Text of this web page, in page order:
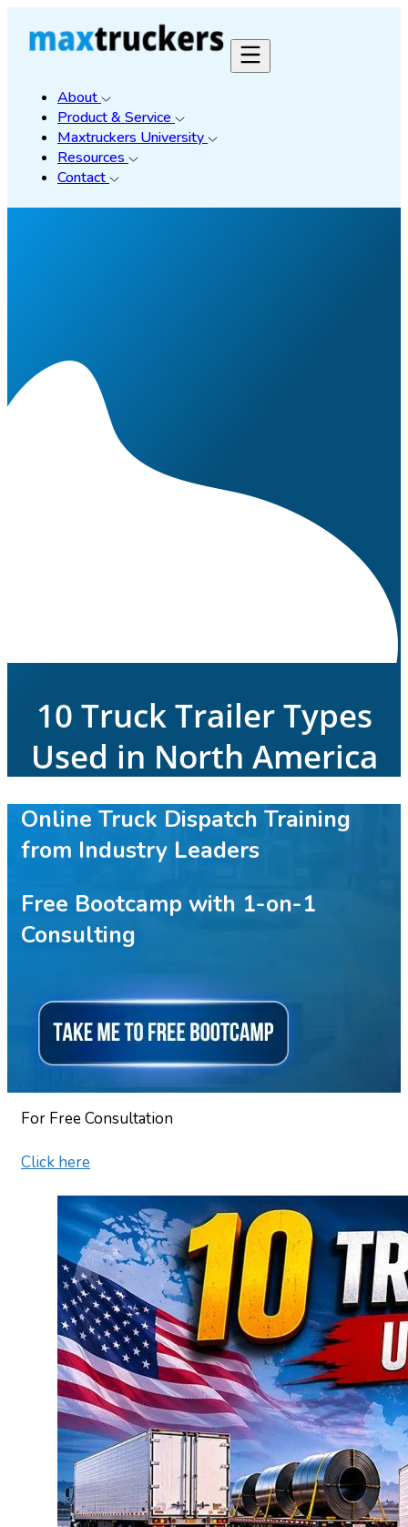
About
Product & Service
Maxtruckers University
Resources
Contact
10 Truck Trailer Types
Used in North America
Online Truck Dispatch Training
from Industry Leaders
Free Bootcamp with 1-on-1
Consulting
For Free Consultation
Click here